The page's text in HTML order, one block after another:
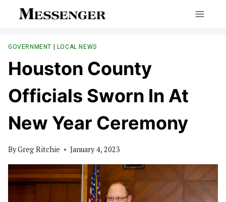
GOVERNMENT | LOCAL NEWS
Houston County
Officials Sworn In At
New Year Ceremony
ByGreg Ritchie January 4, 2023